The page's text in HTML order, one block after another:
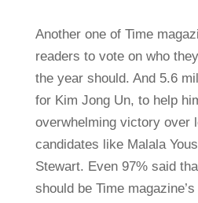
Another one of Time
readers to vote on who
the year should. And 5.6
for Kim Jong Un, to help
overwhelming victory over
candidates like Malala
Stewart. Even 97% said
should be Time